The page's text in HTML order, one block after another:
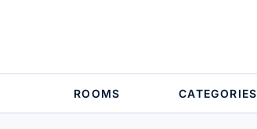
ROOMS CATEGORIES